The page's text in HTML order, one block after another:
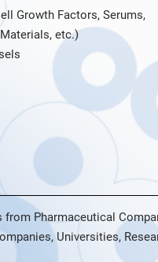
Growth Factors, Serums,
etc.)
from Pharmaceutical
Universities,